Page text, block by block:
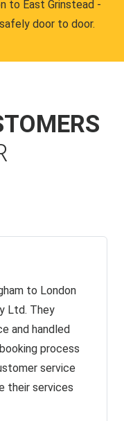
to East Grinstead -
door to door.
to London
Ltd. They
and handled
process
service
their services